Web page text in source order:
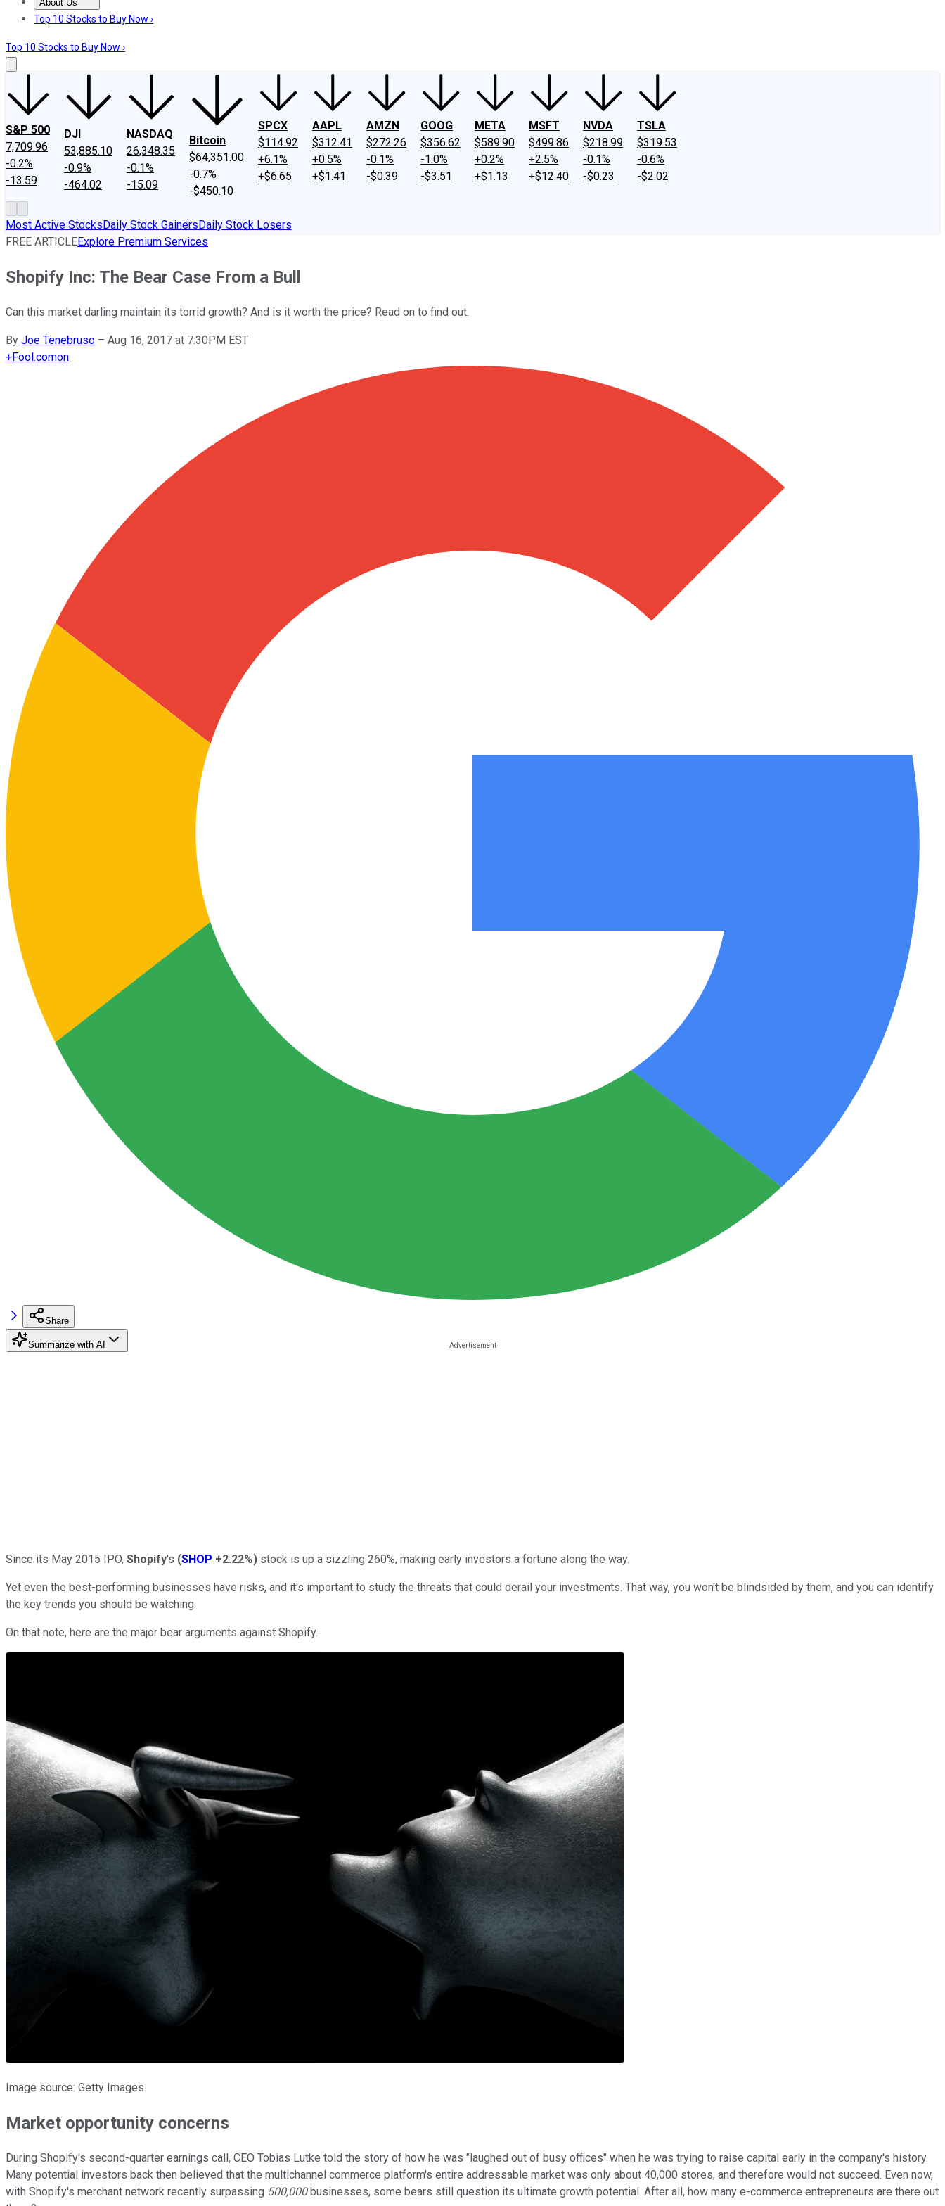
About Us
About UsContact UsInvesting Philosophy
Top 10 Stocks to Buy Now ›
Top 10 Stocks to Buy Now ›
S&P 500
7,709.96
-0.2%
-13.59
DJI
53,885.10
-0.9%
-464.02
NASDAQ
26,348.35
-0.1%
-15.09
Bitcoin
$64,351.00
-0.7%
-$450.10
SPCX
$114.92
+6.1%
+$6.65
AAPL
$312.41
+0.5%
+$1.41
AMZN
$272.26
-0.1%
-$0.39
GOOG
$356.62
-1.0%
-$3.51
META
$589.90
+0.2%
+$1.13
MSFT
$499.86
+2.5%
+$12.40
NVDA
$218.99
-0.1%
-$0.23
TSLA
$319.53
-0.6%
-$2.02
Most Active StocksDaily Stock GainersDaily Stock Losers
FREE ARTICLEExplore Premium Services
Shopify Inc: The Bear Case From a Bull
Can this market darling maintain its torrid growth? And is it worth the price? Read on to find out.
By Joe Tenebruso – Aug 16, 2017 at 7:30PM EST
+Fool.comon
Share
Summarize with AI
Since its May 2015 IPO, Shopify's (SHOP +2.22%) stock is up a sizzling 260%, making early investors a fortune along the way.
Yet even the best-performing businesses have risks, and it's important to study the threats that could derail your investments. That way, you won't be blindsided by them, and you can identify
the key trends you should be watching.
On that note, here are the major bear arguments against Shopify.
Image source: Getty Images.
Market opportunity concerns
During Shopify's second-quarter earnings call, CEO Tobias Lutke told the story of how he was "laughed out of busy offices" when he was trying to raise capital early in the company's history.
Many potential investors back then believed that the multichannel commerce platform's entire addressable market was only about 40,000 stores, and therefore would not succeed. Even now,
with Shopify's merchant network recently surpassing 500,000businesses, some bears still question its ultimate growth potential. After all, how many e-commerce entrepreneurs are there out